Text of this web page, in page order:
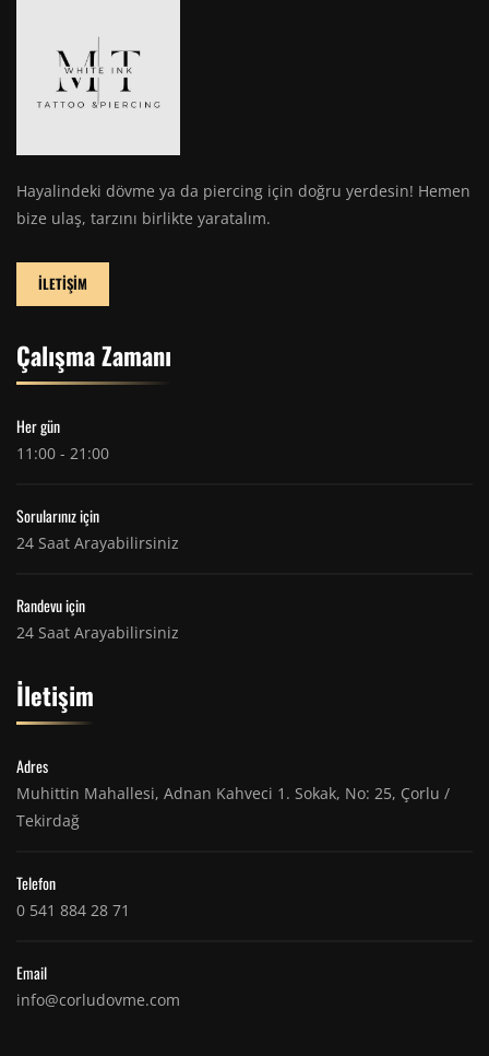
Hayalindeki dövme ya da piercing için doğru yerdesin! Hemen
bize ulaş, tarzını birlikte yaratalım.
İLETİŞİM
Çalışma Zamanı
Her gün
11:00 - 21:00
Sorularınız için
24 Saat Arayabilirsiniz
Randevu için
24 Saat Arayabilirsiniz
İletişim
Adres
Muhittin Mahallesi, Adnan Kahveci 1. Sokak, No: 25, Çorlu /
Tekirdağ
Telefon
0 541 884 28 71
Email
info@corludovme.com